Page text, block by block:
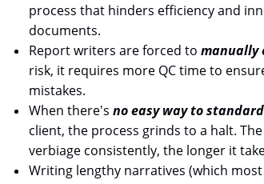
process that hinders efficiency and
documents.
Report writers are forced to manually
risk, it requires more QC time to
mistakes.
When there's no easy way to
client, the process grinds to a halt.
verbiage consistently, the longer it
Writing lengthy narratives (which